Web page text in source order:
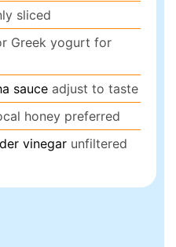
sliced
Greek yogurt for
sauce adjust to taste
honey preferred
vinegar unfiltered